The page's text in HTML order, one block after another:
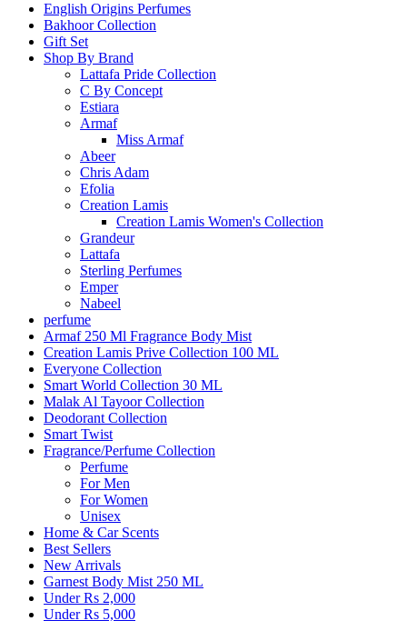
English Origins Perfumes
Bakhoor Collection
Gift Set
Shop By Brand
Lattafa Pride Collection
C By Concept
Estiara
Armaf
Miss Armaf
Abeer
Chris Adam
Efolia
Creation Lamis
Creation Lamis Women's Collection
Grandeur
Lattafa
Sterling Perfumes
Emper
Nabeel
perfume
Armaf 250 Ml Fragrance Body Mist
Creation Lamis Prive Collection 100 ML
Everyone Collection
Smart World Collection 30 ML
Malak Al Tayoor Collection
Deodorant Collection
Smart Twist
Fragrance/Perfume Collection
Perfume
For Men
For Women
Unisex
Home & Car Scents
Best Sellers
New Arrivals
Garnest Body Mist 250 ML
Under Rs 2,000
Under Rs 5,000